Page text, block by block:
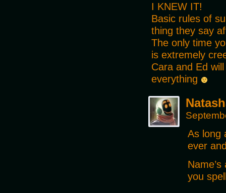
I KNEW IT!
Basic rules of
thing they say
The only time
is extremely
Cara and Ed
everything
As long
ever
you